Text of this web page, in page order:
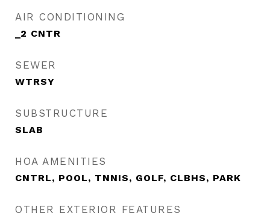
AIR CONDITIONING
_2 CNTR
SEWER
WTRSY
SUBSTRUCTURE
SLAB
HOA AMENITIES
CNTRL, POOL, TNNIS, GOLF, CLBHS, PARK
OTHER EXTERIOR FEATURES